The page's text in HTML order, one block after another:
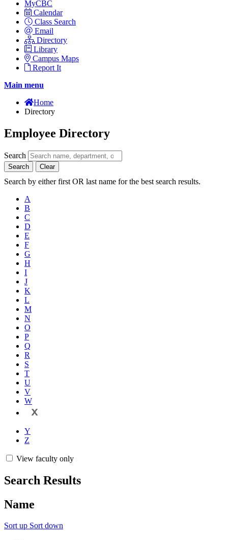
MyCBC
Calendar
Class Search
Email
Directory
Library
Campus Maps
Report It
Main menu
Home
Directory
Employee Directory
Search
Search Clear
Search by either first OR last name for the best search results.
A
B
C
D
E
F
G
H
I
J
K
L
M
N
O
P
Q
R
S
T
U
V
W
X
Y
Z
View faculty only
Search Results
Name
Sort up Sort down